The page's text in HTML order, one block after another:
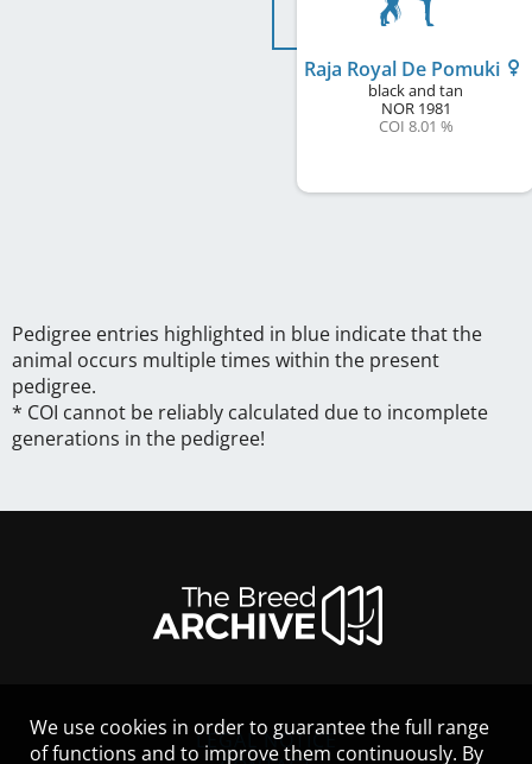
Raja Royal De Pomuki
black and tan
NOR1981
COI 8.01 %
Pedigree entries highlighted in blue indicate that the
animal occurs multiple times within the present
pedigree.
* COI cannot be reliably calculated due to incomplete
generations in the pedigree!
LEGAL NOTICE
We use cookies in order to guarantee the full range
of functions and to improve them continuously. By